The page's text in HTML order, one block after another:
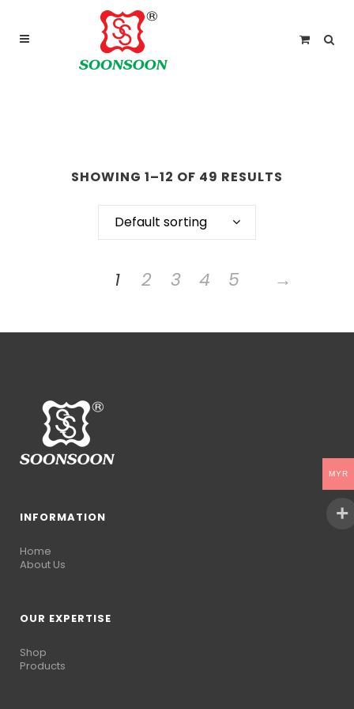
For delivery outside Malaysia and Singapore please
use “add to quote” instead
SHOWING 1–12 OF 49 RESULTS
Default sorting
1 2 3 4 5 →
INFORMATION
Home
About Us
OUR EXPERTISE
Shop
Products
MYR